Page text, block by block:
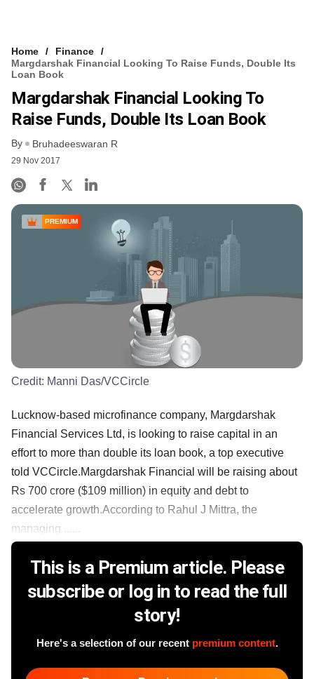
Home
Finance
Margdarshak Financial Looking To Raise Funds, Double Its
Loan Book
Margdarshak Financial Looking To
Raise Funds, Double Its Loan Book
By Bruhadeeswaran R
29 Nov 2017
PREMIUM
Credit: Manni Das/VCCircle
Lucknow-based microfinance company, Margdarshak
Financial Services Ltd, is looking to raise capital in an
effort to more than double its loan book, a top executive
told VCCircle.Margdarshak Financial will be raising about
Rs 700 crore ($109 million) in equity and debt to
accelerate growth.According to Rahul J Mittra, the
managing ......
This is a Premium article. Please
subscribe or log in to read the full
story!
Here's a selection of our recent premium content.